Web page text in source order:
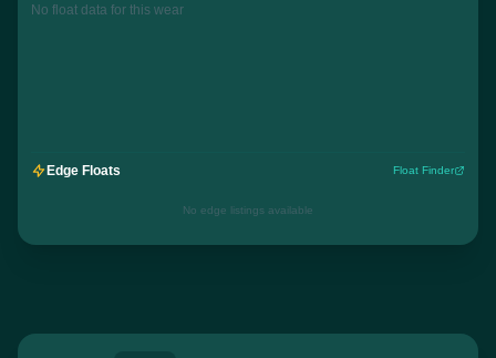
No float data for this wear
Edge Floats Float Finder
No edge listings available